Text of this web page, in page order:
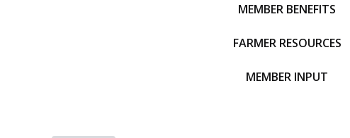
MEMBER BENEFITS
FARMER RESOURCES
MEMBER INPUT